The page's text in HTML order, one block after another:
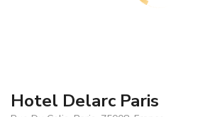
Hotel Delarc Paris